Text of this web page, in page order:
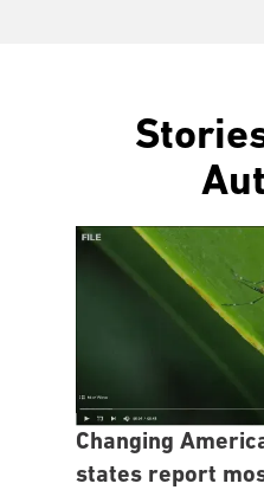
Changing
states report